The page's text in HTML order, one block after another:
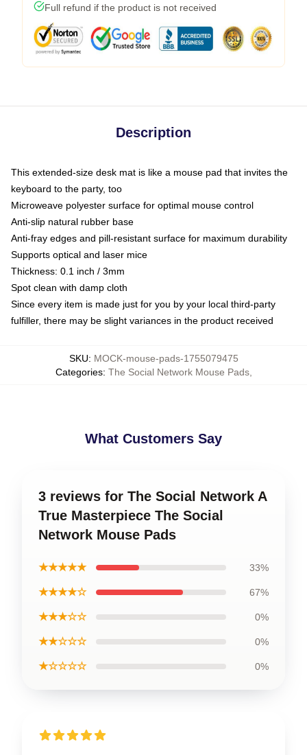
Full refund if the product is not received
Description
This extended-size desk mat is like a mouse pad that invites the
keyboard to the party, too
Microweave polyester surface for optimal mouse control
Anti-slip natural rubber base
Anti-fray edges and pill-resistant surface for maximum durability
Supports optical and laser mice
Thickness: 0.1 inch / 3mm
Spot clean with damp cloth
Since every item is made just for you by your local third-party
fulfiller, there may be slight variances in the product received
SKU: MOCK-mouse-pads-1755079475
Categories: The Social Network Mouse Pads,
What Customers Say
3 reviews for The Social Network A
True Masterpiece The Social
Network Mouse Pads
★★★★★ 33%
★★★★☆ 67%
★★★☆☆ 0%
★★☆☆☆ 0%
★☆☆☆☆ 0%